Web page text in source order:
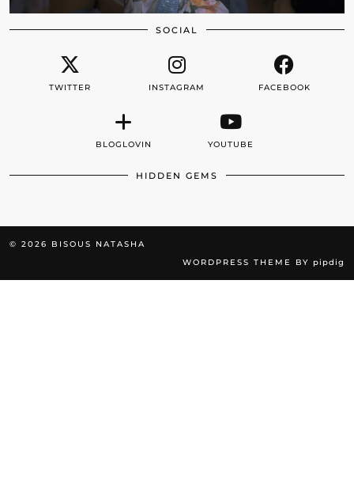
SOCIAL
TWITTER INSTAGRAM FACEBOOK
BLOGLOVIN YOUTUBE
HIDDEN GEMS
© 2026 BISOUS NATASHA
WORDPRESS THEME BY pipdig